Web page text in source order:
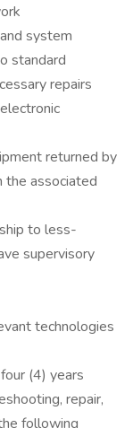
system
standard
repairs
returned by
the associated
to less-
supervisory
technologies
(4) years
repair,
following